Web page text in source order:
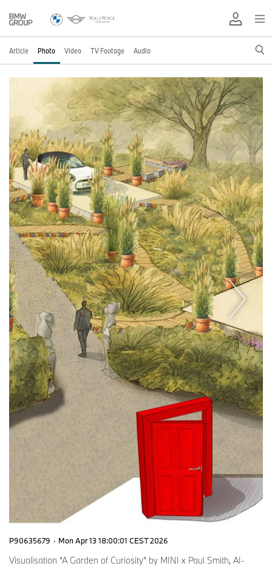
Article Photo Video TV Footage Audio
P90635679 · Mon Apr 13 18:00:01 CEST 2026
Visualisation “A Garden of Curiosity” by MINI x Paul Smith, AI-